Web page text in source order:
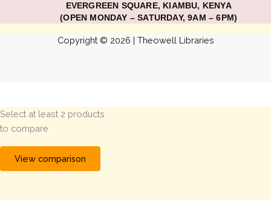
EVERGREEN SQUARE, KIAMBU, KENYA
(OPEN MONDAY – SATURDAY, 9AM – 6PM)
Copyright © 2026 | Theowell Libraries
Select at least 2 products
to compare
View comparison